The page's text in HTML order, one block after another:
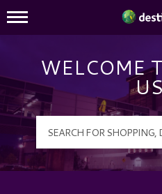
Destiny
Mall Hours
WELCOME